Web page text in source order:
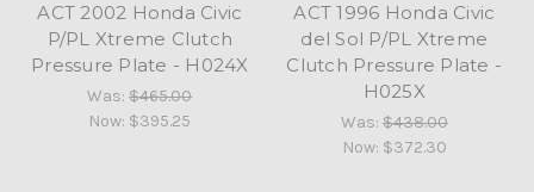
ACT 2002 Honda Civic
P/PL Xtreme Clutch
Pressure Plate - H024X
Was:$465.00
Now: $395.25
ACT 1996 Honda Civic
del Sol P/PL Xtreme
Clutch Pressure Plate -
H025X
Was: $438.00
Now: $372.30